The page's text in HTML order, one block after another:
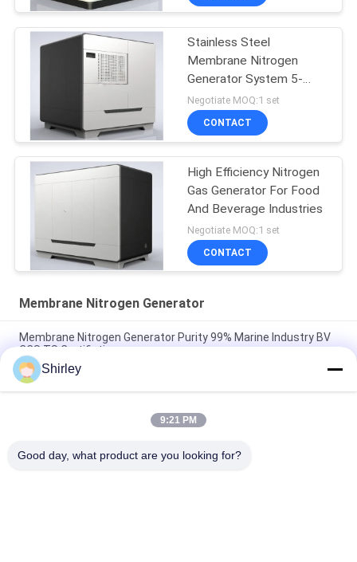
Stainless Steel
Membrane Nitrogen
Generator System 5-
5000 Nm3/H Capacity
Negotiate MOQ:1 set
CONTACT
High Efficiency Nitrogen
Gas Generator For Food
And Beverage Industries
Negotiate MOQ:1 set
CONTACT
Membrane Nitrogen Generator
Membrane Nitrogen Generator Purity 99% Marine Industry BV
CCS TS Certifiation
Industrial Membrane Nitrogen Generator For Food And
Beverage 220V/50Hz
99.999% Membrane Nitrogen Generator Low Power
Shirley
9:21 PM
Good day, what product are you looking for?